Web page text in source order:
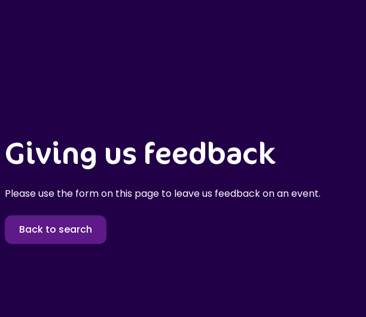
Giving us feedback
Please use the form on this page to leave us feedback on an event.
Back to search